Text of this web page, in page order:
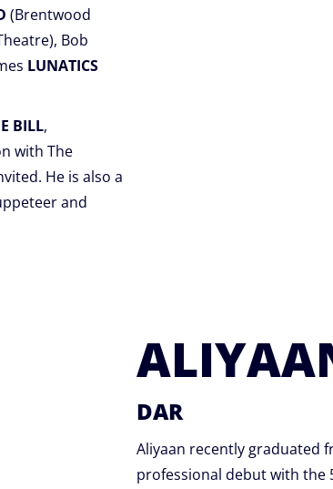
(Brentwood
Bob
LUNATICS
BILL,
with The
He is also a
and
DAR
Aliyaan recently graduated
professional debut with